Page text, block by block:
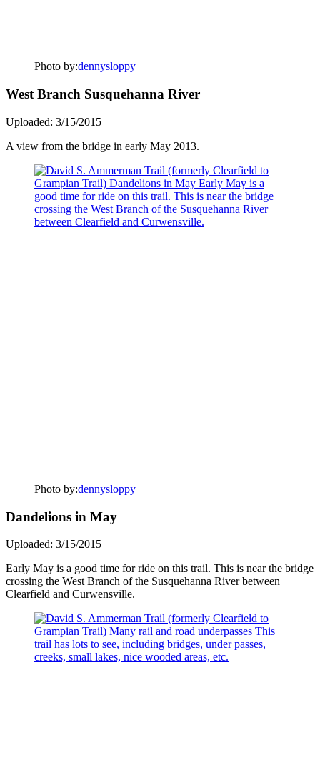
Photo by:dennysloppy
West Branch Susquehanna River
Uploaded: 3/15/2015
A view from the bridge in early May 2013.
Photo by:dennysloppy
Dandelions in May
Uploaded: 3/15/2015
Early May is a good time for ride on this trail. This is near the bridge
crossing the West Branch of the Susquehanna River between
Clearfield and Curwensville.